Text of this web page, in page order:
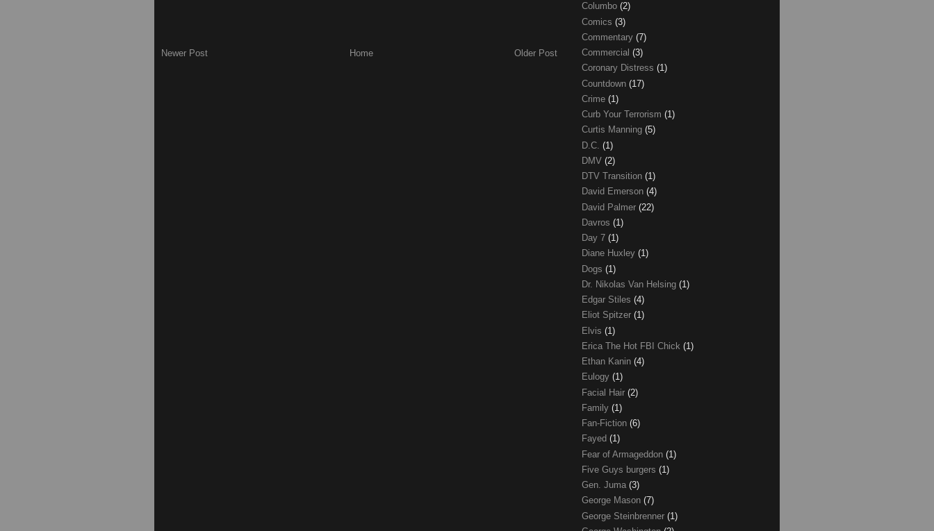
Newer Post Older Post
Home
Columbo (2)
Comics (3)
Commentary (7)
Commercial (3)
Coronary Distress (1)
Countdown (17)
Crime (1)
Curb Your Terrorism (1)
Curtis Manning (5)
D.C. (1)
DMV (2)
DTV Transition (1)
David Emerson (4)
David Palmer (22)
Davros (1)
Day 7 (1)
Diane Huxley (1)
Dogs (1)
Dr. Nikolas Van Helsing (1)
Edgar Stiles (4)
Eliot Spitzer (1)
Elvis (1)
Erica The Hot FBI Chick (1)
Ethan Kanin (4)
Eulogy (1)
Facial Hair (2)
Family (1)
Fan-Fiction (6)
Fayed (1)
Fear of Armageddon (1)
Five Guys burgers (1)
Gen. Juma (3)
George Mason (7)
George Steinbrenner (1)